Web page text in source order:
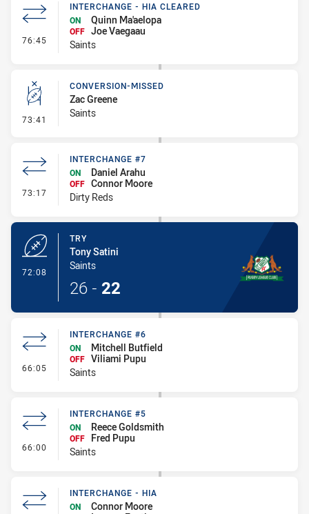
76:45 - Interchange - HIA Cleared
INTERCHANGE - HIA CLEARED
ON
Quinn Ma'aelopa
OFF Joe Vaegaau
Saints
73:41 - Conversion-Missed
CONVERSION-MISSED
Zac Greene
Saints
73:17 - Interchange #7
INTERCHANGE #7
ON
Daniel Arahu
OFF Connor Moore
Dirty Reds
72:08
TRY
Tony Satini
Saints
26 - 22
66:05 - Interchange #6
INTERCHANGE #6
ON
Mitchell Butfield
OFF Viliami Pupu
Saints
66:00 - Interchange #5
INTERCHANGE #5
ON
Reece Goldsmith
OFF
Fred Pupu
Saints
INTERCHANGE - HIA
ON
Connor Moore